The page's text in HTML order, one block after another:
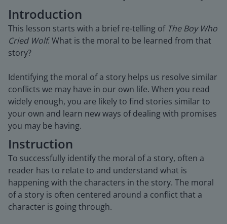
Introduction
This lesson starts with a brief re-telling of The Boy Who
Cried Wolf. What is the moral to be learned from that
story?
Identifying the moral of a story helps us resolve similar
conflicts we may have in our own life. When you read
widely enough, you are likely to find stories similar to
your own and learn new ways of dealing with promises
you may be having.
Instruction
To successfully identify the moral of a story, often a
reader has to relate to and understand what is
happening with the characters in the story. The moral
of a story is often centered around a conflict that a
character is going through.